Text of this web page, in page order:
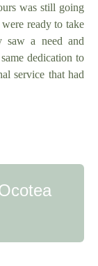
was still going
ready to take
saw a need and
dedication to
service that had